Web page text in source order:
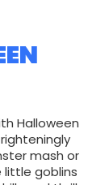
Halloween
mash or
little goblins